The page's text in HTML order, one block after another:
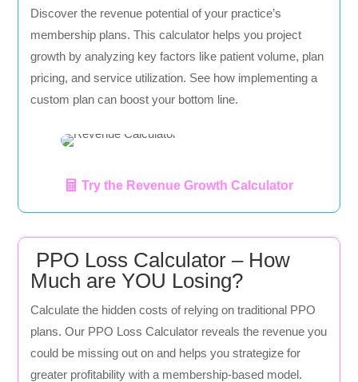
Discover the revenue potential of your practice’s
membership plans. This calculator helps you project
growth by analyzing key factors like patient volume, plan
pricing, and service utilization. See how implementing a
custom plan can boost your bottom line.
Try the Revenue Growth Calculator
PPO Loss Calculator – How
Much are YOU Losing?
Calculate the hidden costs of relying on traditional PPO
plans. Our PPO Loss Calculator reveals the revenue you
could be missing out on and helps you strategize for
greater profitability with a membership-based model.